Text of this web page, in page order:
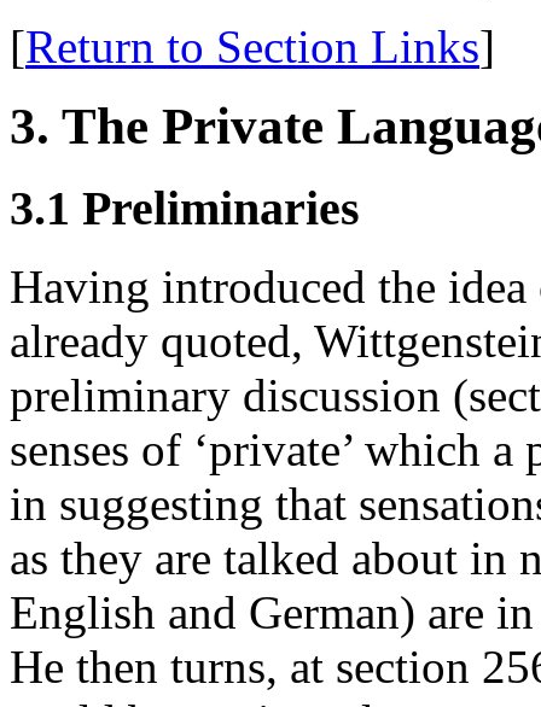
[Return to Section Links]
3. The Private
3.1 Preliminaries
Having introduced the
already quoted,
preliminary discussion
senses of ‘private’ which
in suggesting that
as they are talked about in
English and German) are
He then turns, at section